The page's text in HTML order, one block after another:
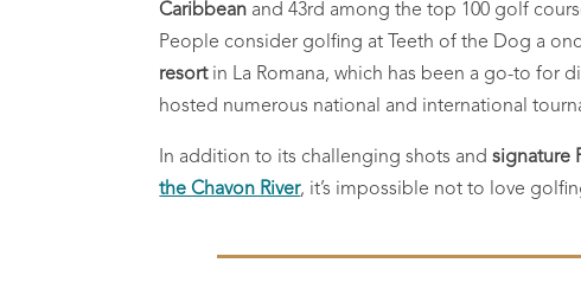
Caribbean and 43rd among the top 100 golf
People consider golfing at Teeth of the Dog a
resortin La Romana, which has been a go-to for
hosted numerous national and international
In addition to its challenging shots andsignature
the Chavon River, it’s impossible not to love